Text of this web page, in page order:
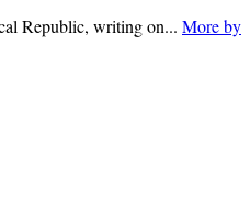
Republic, writing on... More by